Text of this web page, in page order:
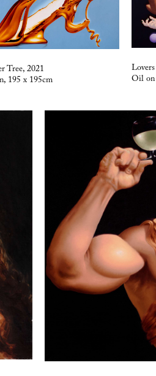
Tree, 2021
195 x 195cm
Oil on